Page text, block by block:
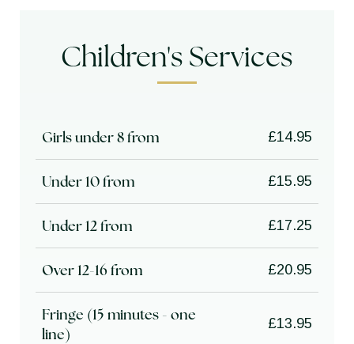
Children's Services
Girls under 8 from £14.95
Under 10 from £15.95
Under 12 from £17.25
Over 12-16 from £20.95
Fringe (15 minutes - one
line)
£13.95